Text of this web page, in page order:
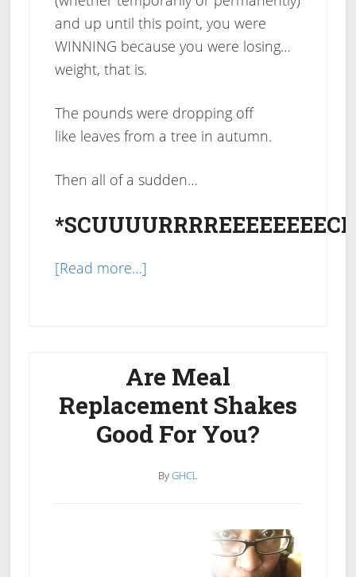
and up until this point, you were
WINNING because you were losing…
weight, that is.
The pounds were dropping off
like leaves from a tree in autumn.
Then all of a sudden…
[Read more…]about
Losing
Weight?
How
Get
Are Meal
Replacement Shakes
Good For You?
ByGHCL